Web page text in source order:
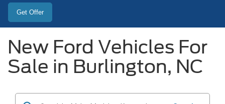
Get Offer
New Ford Vehicles For
Sale in Burlington, NC